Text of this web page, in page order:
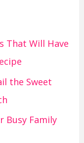
That Will Have
the Sweet
Busy Family